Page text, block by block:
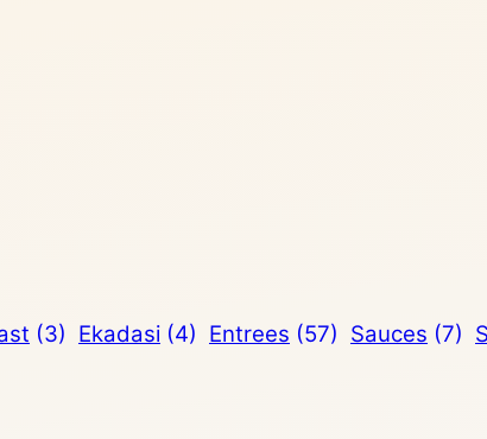
(3) Ekadasi (4) Entrees (57) Sauces (7)